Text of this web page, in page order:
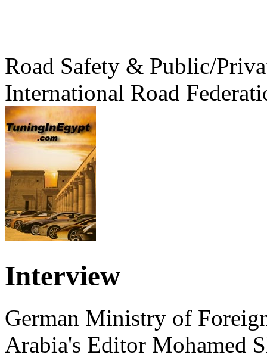
Road Safety & Public/
International Road
Interview
German Ministry of
Arabia's Editor Mohamed